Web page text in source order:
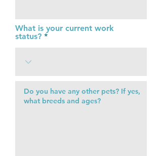
What is your current work
status?